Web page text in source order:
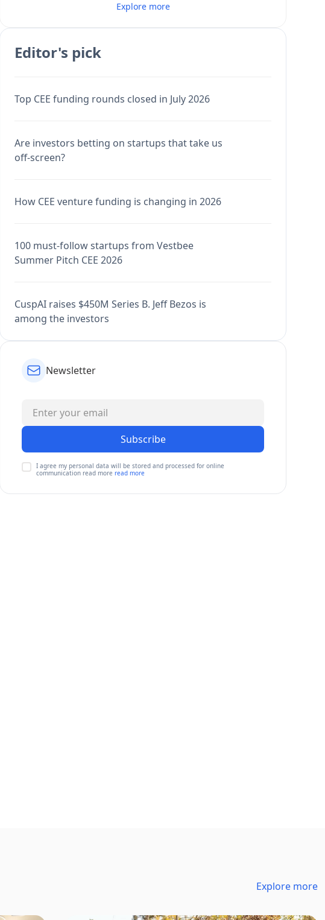
Explore more
Editor's pick
Top CEE funding rounds closed in July 2026
Are investors betting on startups that take us
off-screen?
How CEE venture funding is changing in 2026
100 must-follow startups from Vestbee
Summer Pitch CEE 2026
CuspAI raises $450M Series B. Jeff Bezos is
among the investors
Newsletter
Subscribe
I agree my personal data will be stored and processed for online
communication read more read more
Explore more